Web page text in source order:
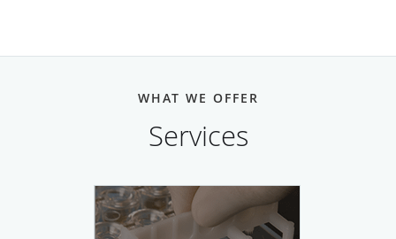
WHAT WE OFFER
Services